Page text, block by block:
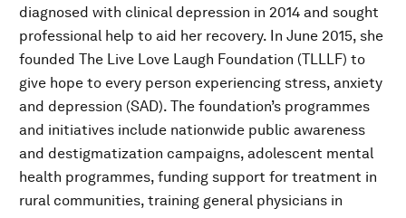
diagnosed with clinical depression in 2014 and sought
professional help to aid her recovery. In June 2015, she
founded The Live Love Laugh Foundation (TLLLF) to
give hope to every person experiencing stress, anxiety
and depression (SAD). The foundation’s programmes
and initiatives include nationwide public awareness
and destigmatization campaigns, adolescent mental
health programmes, funding support for treatment in
rural communities, training general physicians in